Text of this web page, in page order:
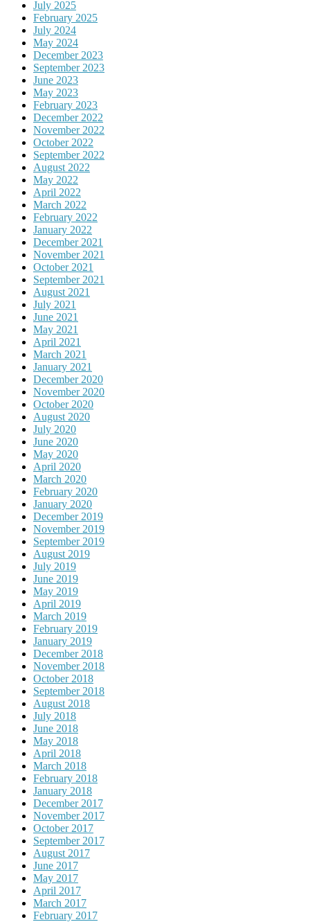
July 2025
February 2025
July 2024
May 2024
December 2023
September 2023
June 2023
May 2023
February 2023
December 2022
November 2022
October 2022
September 2022
August 2022
May 2022
April 2022
March 2022
February 2022
January 2022
December 2021
November 2021
October 2021
September 2021
August 2021
July 2021
June 2021
May 2021
April 2021
March 2021
January 2021
December 2020
November 2020
October 2020
August 2020
July 2020
June 2020
May 2020
April 2020
March 2020
February 2020
January 2020
December 2019
November 2019
September 2019
August 2019
July 2019
June 2019
May 2019
April 2019
March 2019
February 2019
January 2019
December 2018
November 2018
October 2018
September 2018
August 2018
July 2018
June 2018
May 2018
April 2018
March 2018
February 2018
January 2018
December 2017
November 2017
October 2017
September 2017
August 2017
June 2017
May 2017
April 2017
March 2017
February 2017